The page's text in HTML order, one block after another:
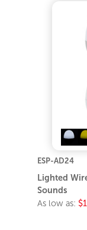
ESP-AD24
Lighted
Sounds
As low as: